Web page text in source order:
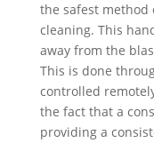
the safest
cleaning. This
away from the
This is done
controlled
the fact that a
providing a